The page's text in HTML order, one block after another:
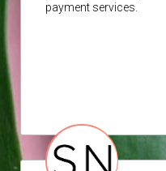
payment services.